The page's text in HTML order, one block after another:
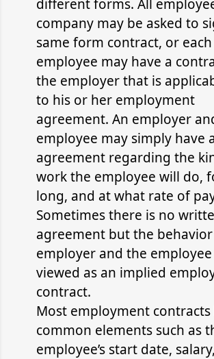
different forms. All
company may be asked to
same form contract, or each
employee may have a
the employer that is
to his or her employment
agreement. An employer
employee may simply have
agreement regarding the
work the employee will do,
long, and at what rate of
Sometimes there is no
agreement but the
employer and the employee
viewed as an implied
contract.
Most employment contracts
common elements such as
employee’s start date,